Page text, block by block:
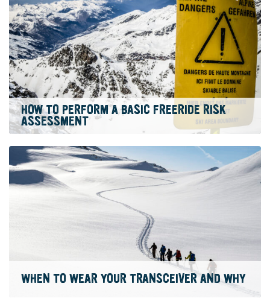
HOW TO PERFORM A BASIC FREERIDE RISK
ASSESSMENT
WHEN TO WEAR YOUR TRANSCEIVER AND WHY